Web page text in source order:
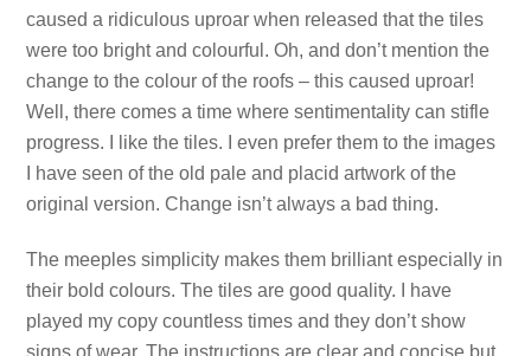
caused a ridiculous uproar when released that the tiles
were too bright and colourful. Oh, and don’t mention the
change to the colour of the roofs – this caused uproar!
Well, there comes a time where sentimentality can stifle
progress. I like the tiles. I even prefer them to the images
I have seen of the old pale and placid artwork of the
original version. Change isn’t always a bad thing.
The meeples simplicity makes them brilliant especially in
their bold colours. The tiles are good quality. I have
played my copy countless times and they don’t show
signs of wear. The instructions are clear and concise but